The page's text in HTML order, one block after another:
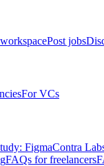
Post jobs
For VCs
FigmaContra
FAQs for freelancers